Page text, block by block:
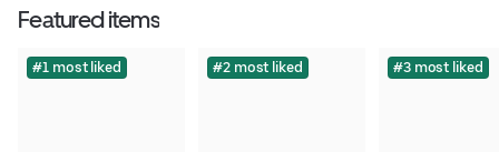
Featured items
#1 most liked #2 most liked #3 most liked